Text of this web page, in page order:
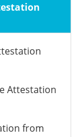
Attestation
from